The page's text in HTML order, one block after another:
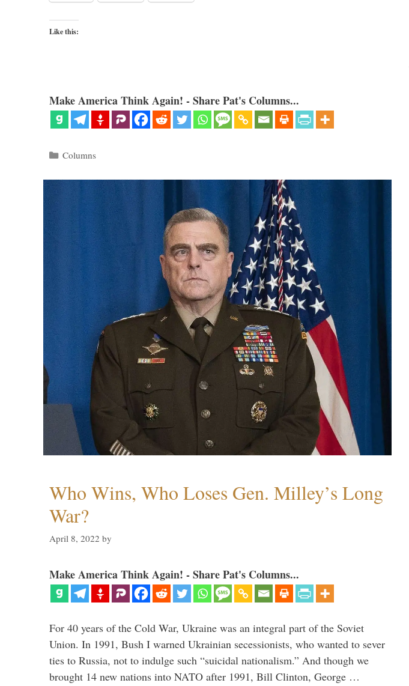
Like this:
Make America Think Again! - Share Pat's Columns...
Categories
Columns
Who Wins, Who Loses Gen. Milley’s Long
War?
April 8, 2022 by
Make America Think Again! - Share Pat's Columns...
For 40 years of the Cold War, Ukraine was an integral part of the Soviet
Union. In 1991, Bush I warned Ukrainian secessionists, who wanted to sever
ties to Russia, not to indulge such “suicidal nationalism.” And though we
brought 14 new nations into NATO after 1991, Bill Clinton, George …